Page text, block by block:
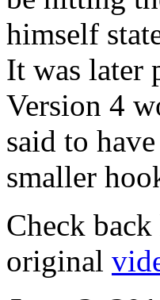
himself
It was later
Version 4
said to
smaller
Check back
original